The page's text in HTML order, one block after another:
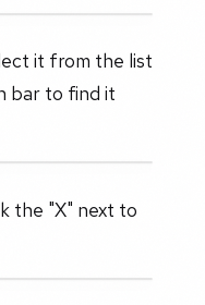
it from the list
bar to find it
the "X" next to